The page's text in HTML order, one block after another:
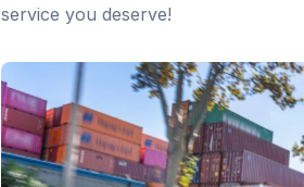
service you deserve!